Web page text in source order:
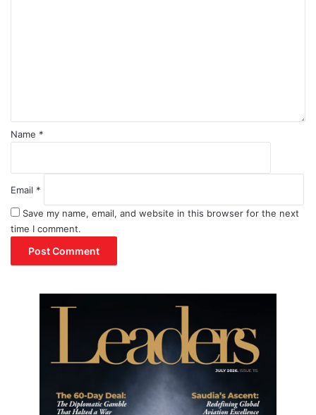
Name *
Email *
Save my name, email, and website in this browser for the next
time I comment.